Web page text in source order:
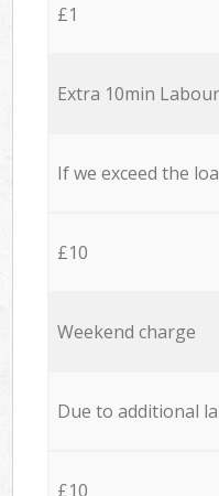
£1
Extra 10min Labour
If we exceed the
£10
Weekend charge
Due to additional
£10